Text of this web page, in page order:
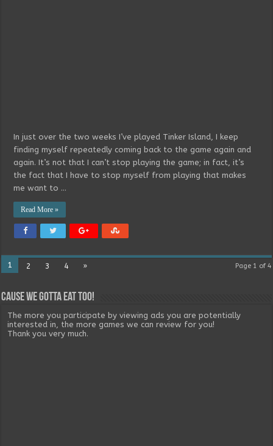
In just over the two weeks I’ve played Tinker Island, I keep
finding myself repeatedly coming back to the game again and
again. It’s not that I can’t stop playing the game; in fact, it’s
the fact that I have to stop myself from playing that makes
me want to …
Read More »
Page 1 of 4
1 2 3 4 »
Cause we gotta eat too!
The more you participate by viewing ads you are potentially
interested in, the more games we can review for you!
Thank you very much.